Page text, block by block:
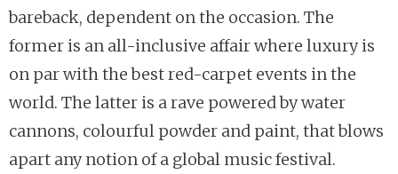
bareback, dependent on the occasion. The
former is an all-inclusive affair where luxury is
on par with the best red-carpet events in the
world. The latter is a rave powered by water
cannons, colourful powder and paint, that blows
apart any notion of a global music festival.